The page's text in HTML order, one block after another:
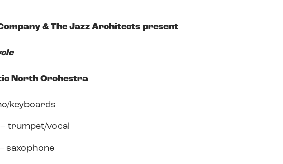
& The Jazz Architects present
North Orchestra
keyboards
trumpet/vocal
saxophone